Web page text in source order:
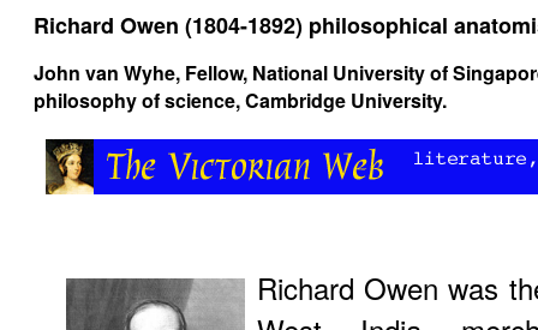
Richard Owen (1804-1892) philosophical
John van Wyhe, Fellow, National University of
philosophy of science, Cambridge University.
Richard Owen was